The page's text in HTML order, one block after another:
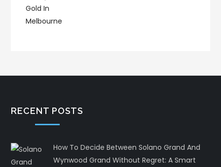
RECENT POSTS
How To Decide Between Solano Grand And
Wynwood Grand Without Regret: A Smart